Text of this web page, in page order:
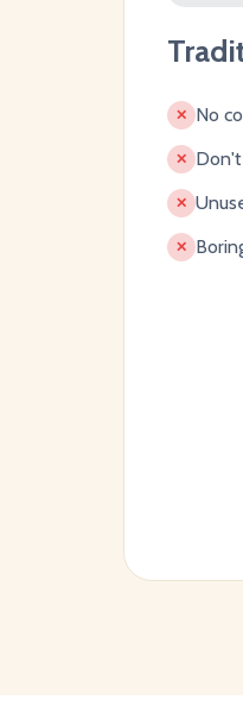
✕ No
✕
✕
✕